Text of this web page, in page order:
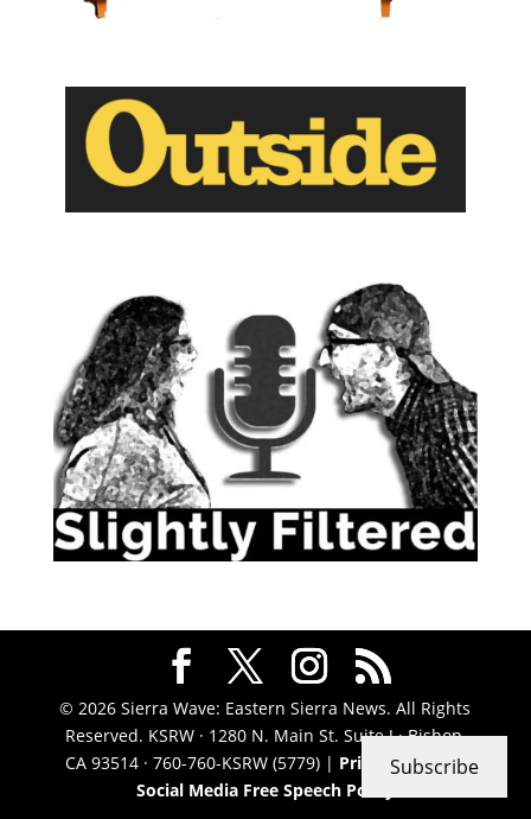
© 2026 Sierra Wave: Eastern Sierra News. All Rights
Reserved. KSRW · 1280 N. Main St. Suite J · Bishop,
CA 93514 · 760-760-KSRW (5779) | Privacy Policy|
Social Media Free Speech Policy
Subscribe